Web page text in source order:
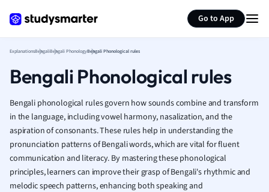
Go to App
French
Geography
History
Hospitality and
Human
Japanese
Italian
Law
Marketing
ExplanationsBengaliBengali PhonologyBengali Phonological rules
Bengali Phonological rules
Bengali phonological rules govern how sounds combine and transform
in the language, including vowel harmony, nasalization, and the
aspiration of consonants. These rules help in understanding the
pronunciation patterns of Bengali words, which are vital for fluent
communication and literacy. By mastering these phonological
principles, learners can improve their grasp of Bengali's rhythmic and
melodic speech patterns, enhancing both speaking and
Summarize page